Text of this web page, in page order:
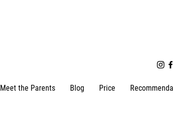
Meet the Parents Blog Price